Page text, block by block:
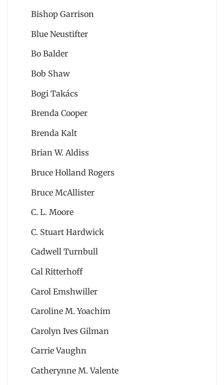
Bishop Garrison
Blue Neustifter
Bo Balder
Bob Shaw
Bogi Takács
Brenda Cooper
Brenda Kalt
Brian W. Aldiss
Bruce Holland Rogers
Bruce McAllister
C. L. Moore
C. Stuart Hardwick
Cadwell Turnbull
Cal Ritterhoff
Carol Emshwiller
Caroline M. Yoachim
Carolyn Ives Gilman
Carrie Vaughn
Catherynne M. Valente